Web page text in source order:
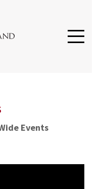
Events